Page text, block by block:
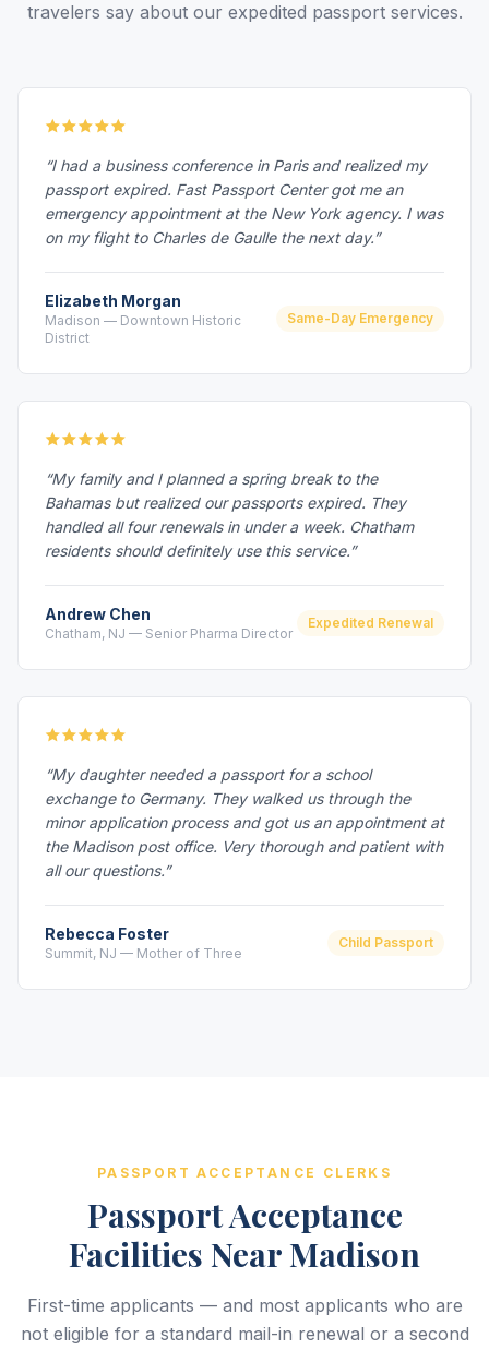
travelers say about our expedited passport services.
“I had a business conference in Paris and realized my
passport expired. Fast Passport Center got me an
emergency appointment at the New York agency. I was
on my flight to Charles de Gaulle the next day.”
Elizabeth Morgan
Madison — Downtown Historic
District
Same-Day Emergency
“My family and I planned a spring break to the
Bahamas but realized our passports expired. They
handled all four renewals in under a week. Chatham
residents should definitely use this service.”
Andrew Chen
Chatham, NJ — Senior Pharma Director
Expedited Renewal
“My daughter needed a passport for a school
exchange to Germany. They walked us through the
minor application process and got us an appointment at
the Madison post office. Very thorough and patient with
all our questions.”
Rebecca Foster
Summit, NJ — Mother of Three
Child Passport
PASSPORT ACCEPTANCE CLERKS
Passport Acceptance
Facilities Near Madison
First-time applicants — and most applicants who are
not eligible for a standard mail-in renewal or a second